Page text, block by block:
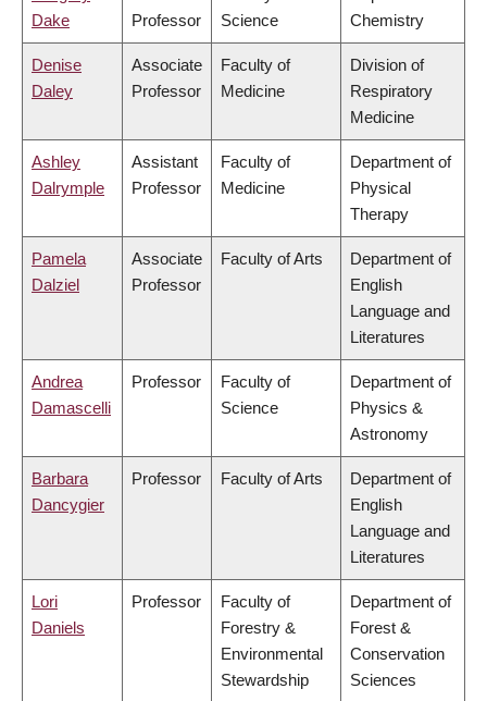
Dake
Professor
Science
Chemistry
Denise
Daley
Associate
Professor
Faculty of
Medicine
Division of
Respiratory
Medicine
Ashley
Dalrymple
Assistant
Professor
Faculty of
Medicine
Department of
Physical
Therapy
Pamela
Dalziel
Associate
Professor
Faculty of Arts
Department of
English
Language and
Literatures
Andrea
Damascelli
Professor
Faculty of
Science
Department of
Physics &
Astronomy
Barbara
Dancygier
Professor Faculty of Arts
Department of
English
Language and
Literatures
Lori
Daniels
Professor
Faculty of
Forestry &
Environmental
Stewardship
Department of
Forest &
Conservation
Sciences